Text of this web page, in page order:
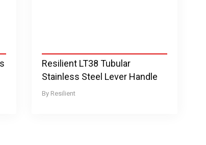
Resilient
Resilient LT38 Tubular
Stainless Steel Lever Handle